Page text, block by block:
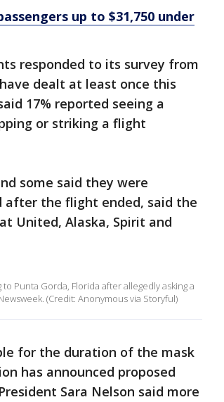
up to $31,750 under
responded to its survey from
dealt at least once this
17% reported seeing a
or striking a flight
some said they were
after the flight ended, said the
United, Alaska, Spirit and
Punta Gorda, Florida after allegedly asking a
(Credit: Anonymous via Storyful)
for the duration of the mask
has announced proposed
Sara Nelson said more